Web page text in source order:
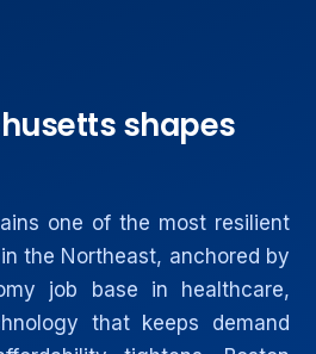
shapes
one of the most resilient
the Northeast, anchored by
job base in healthcare,
that keeps demand